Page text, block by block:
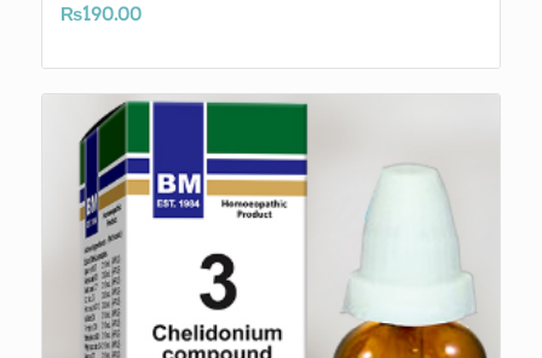
₨190.00